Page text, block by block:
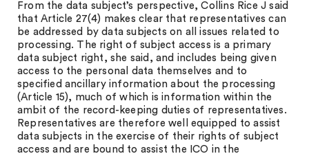
From the data subject’s perspective, Collins Rice J said
that Article 27(4) makes clear that representatives can
be addressed by data subjects on all issues related to
processing. The right of subject access is a primary
data subject right, she said, and includes being given
access to the personal data themselves and to
specified ancillary information about the processing
(Article 15), much of which is information within the
ambit of the record-keeping duties of representatives.
Representatives are therefore well equipped to assist
data subjects in the exercise of their rights of subject
access and are bound to assist the ICO in the